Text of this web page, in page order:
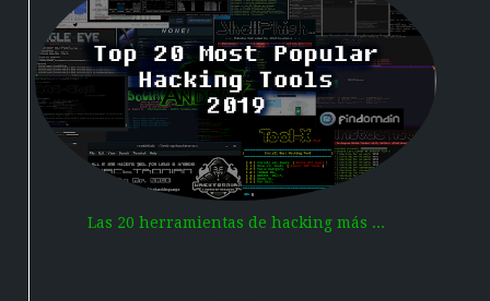
Las 20 herramientas de hacking más ...